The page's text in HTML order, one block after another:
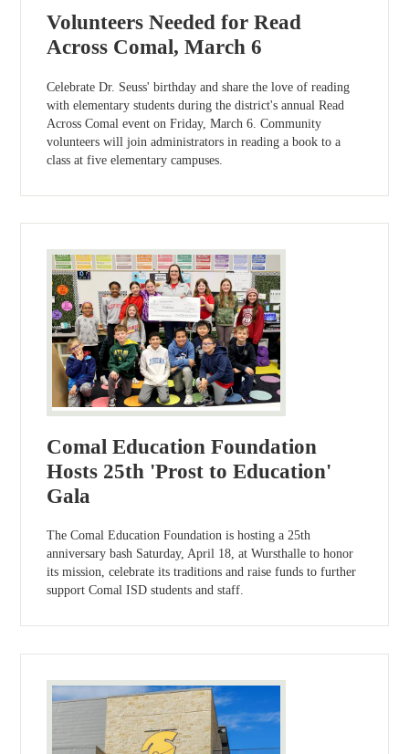
Volunteers Needed for Read
Across Comal, March 6
Celebrate Dr. Seuss' birthday and share the love of reading
with elementary students during the district's annual Read
Across Comal event on Friday, March 6. Community
volunteers will join administrators in reading a book to a
class at five elementary campuses.
Comal Education Foundation
Hosts 25th 'Prost to Education'
Gala
The Comal Education Foundation is hosting a 25th
anniversary bash Saturday, April 18, at Wursthalle to honor
its mission, celebrate its traditions and raise funds to further
support Comal ISD students and staff.